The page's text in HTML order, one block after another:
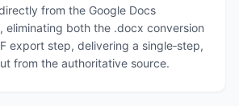
from the Google Docs
eliminating both the .docx conversion
export step, delivering a single‑step,
from the authoritative source.